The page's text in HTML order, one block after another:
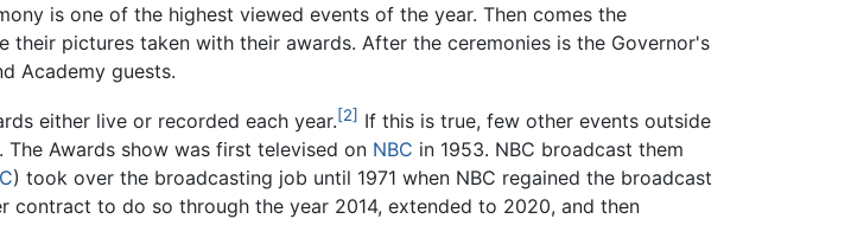
is one of the highest viewed events of the year. Then comes the
pictures taken with their awards. After the ceremonies is the Governor's
Academy guests.
either live or recorded each year.[2] If this is true, few other events outside
Awards show was first televised on NBC in 1953. NBC broadcast them
) took over the broadcasting job until 1971 when NBC regained the broadcast
contract to do so through the year 2014, extended to 2020, and then